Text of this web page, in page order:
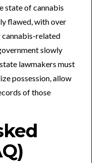
state of cannabis
flawed, with over
related
slowly
lawmakers must
possession, allow
of those